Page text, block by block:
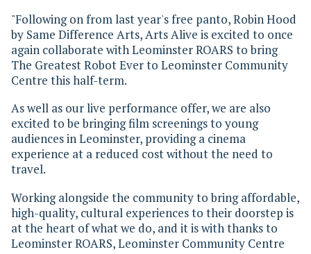
"Following on from last year's free panto, Robin Hood
by Same Difference Arts, Arts Alive is excited to once
again collaborate with Leominster ROARS to bring
The Greatest Robot Ever to Leominster Community
Centre this half-term.
As well as our live performance offer, we are also
excited to be bringing film screenings to young
audiences in Leominster, providing a cinema
experience at a reduced cost without the need to
travel.
Working alongside the community to bring affordable,
high-quality, cultural experiences to their doorstep is
at the heart of what we do, and it is with thanks to
Leominster ROARS, Leominster Community Centre